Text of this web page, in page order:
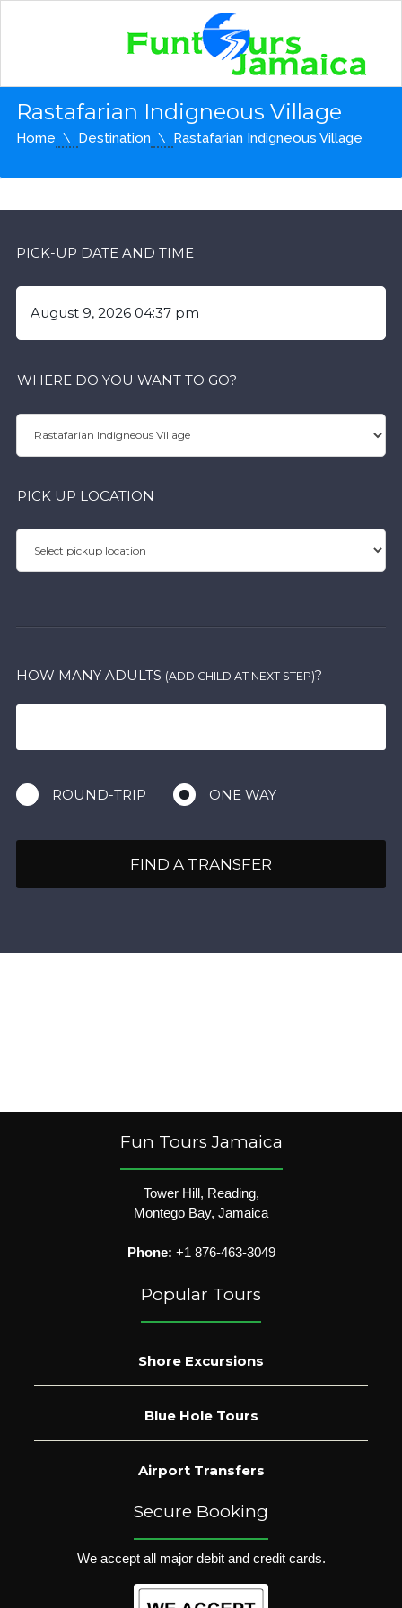
Rastafarian Indigneous Village
Home Destination Rastafarian Indigneous Village
PICK-UP DATE AND TIME
WHERE DO YOU WANT TO GO?
PICK UP LOCATION
HOW MANY ADULTS (ADD CHILD AT NEXT STEP)?
ROUND-TRIP ONE WAY
FIND A TRANSFER
Fun Tours Jamaica
Tower Hill, Reading,
Montego Bay, Jamaica
Phone: +1 876-463-3049
Popular Tours
Shore Excursions
Blue Hole Tours
Airport Transfers
Secure Booking
We accept all major debit and credit cards.